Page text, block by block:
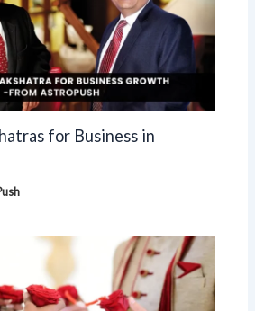
for Business in